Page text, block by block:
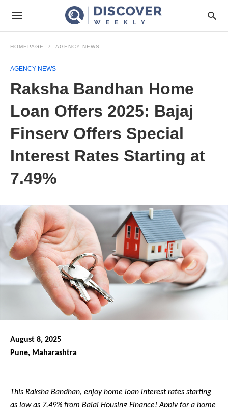
HOMEPAGE AGENCY NEWS
AGENCY NEWS
Raksha Bandhan Home
Loan Offers 2025: Bajaj
Finserv Offers Special
Interest Rates Starting at
7.49%
August 8, 2025
Pune, Maharashtra
This Raksha Bandhan, enjoy home loan interest rates starting
as low as 7.49% from Bajaj Housing Finance! Apply for a home